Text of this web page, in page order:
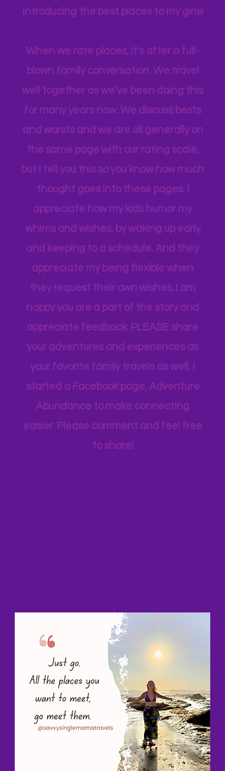
newest Sarai is a toddler, I am
introducing the best places to my girls!
When we rate places, it's after a full-
blown family conversation. We travel
well together as we've been doing this
for many years now. We discuss bests
and worsts and we are all generally on
the same page with our rating scale,
but I tell you this so you know how much
thought goes into these pages. I
appreciate how my kids humor my
whims and wishes, by waking up early
and keeping to a schedule. And they
appreciate my being flexible when
they request their own wishes. I am
happy you are a part of the story and
appreciate feedback. PLEASE share
your adventures and experiences as
your favorite family travels as well. I
started a Facebook page, Adventure
Abundance to make connecting